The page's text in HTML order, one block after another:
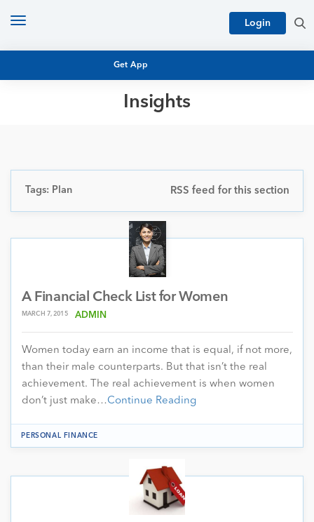
Get App
Login
Toggle
Insights
NFO
PERSONAL FINANCE
MARKET INSIGHTS
Tags: Plan RSS feed for this section
A Financial Check List for Women
MARCH 7, 2015 ADMIN
Women today earn an income that is equal, if not more,
than their male counterparts. But that isn’t the real
achievement. The real achievement is when women
don’t just make…Continue Reading
PERSONAL FINANCE